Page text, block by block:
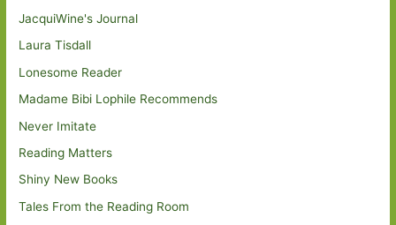
JacquiWine's Journal
Laura Tisdall
Lonesome Reader
Madame Bibi Lophile Recommends
Never Imitate
Reading Matters
Shiny New Books
Tales From the Reading Room